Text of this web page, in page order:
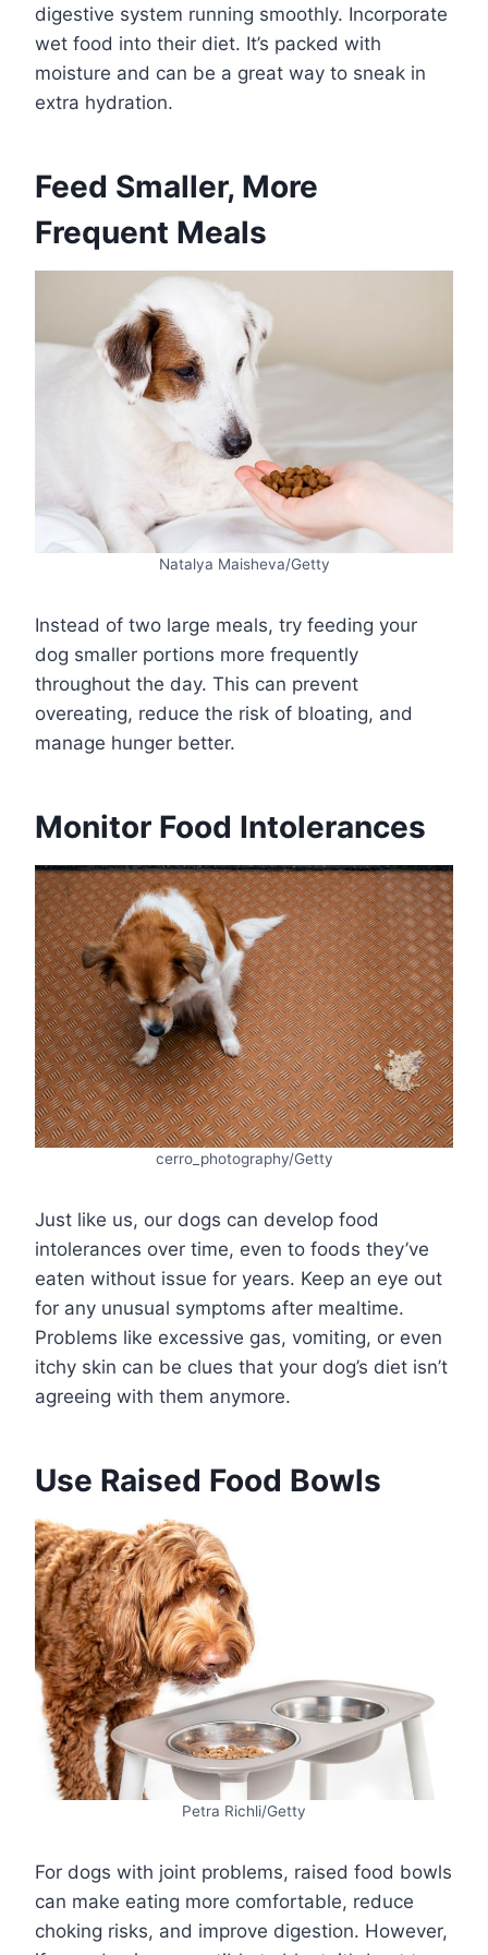
digestive system running smoothly. Incorporate
wet food into their diet. It’s packed with
moisture and can be a great way to sneak in
extra hydration.
Feed Smaller, More
Frequent Meals
Natalya Maisheva/Getty
Instead of two large meals, try feeding your
dog smaller portions more frequently
throughout the day. This can prevent
overeating, reduce the risk of bloating, and
manage hunger better.
Monitor Food Intolerances
cerro_photography/Getty
Just like us, our dogs can develop food
intolerances over time, even to foods they’ve
eaten without issue for years. Keep an eye out
for any unusual symptoms after mealtime.
Problems like excessive gas, vomiting, or even
itchy skin can be clues that your dog’s diet isn’t
agreeing with them anymore.
Use Raised Food Bowls
Petra Richli/Getty
For dogs with joint problems, raised food bowls
can make eating more comfortable, reduce
choking risks, and improve digestion. However,